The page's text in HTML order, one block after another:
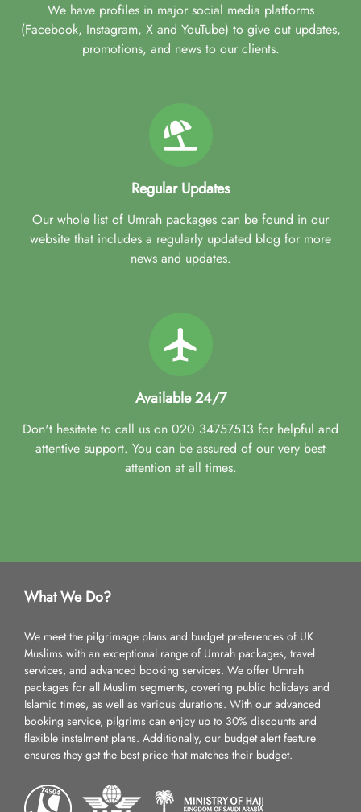
We have profiles in major social media platforms
(Facebook, Instagram, X and YouTube) to give out updates,
promotions, and news to our clients.
Regular Updates
Our whole list of Umrah packages can be found in our
website that includes a regularly updated blog for more
news and updates.
Available 24/7
Don't hesitate to call us on 020 34757513 for helpful and
attentive support. You can be assured of our very best
attention at all times.
What We Do?
We meet the pilgrimage plans and budget preferences of UK
Muslims with an exceptional range of Umrah packages, travel
services, and advanced booking services. We offer Umrah
packages for all Muslim segments, covering public holidays and
Islamic times, as well as various durations. With our advanced
booking service, pilgrims can enjoy up to 30% discounts and
flexible instalment plans. Additionally, our budget alert feature
ensures they get the best price that matches their budget.